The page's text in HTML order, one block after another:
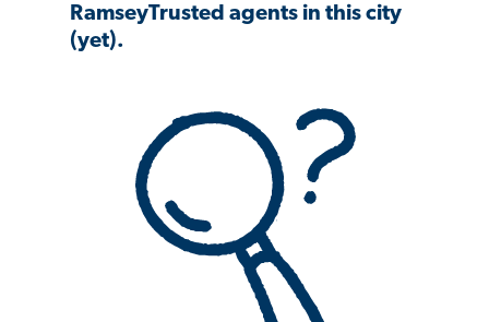
RamseyTrusted agents in this city
(yet).